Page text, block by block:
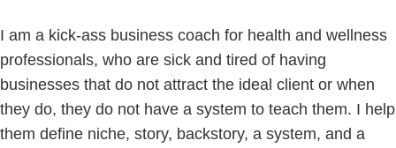
I am a kick-ass business coach for health and wellness
professionals, who are sick and tired of having
businesses that do not attract the ideal client or when
they do, they do not have a system to teach them. I help
them define niche, story, backstory, a system, and a